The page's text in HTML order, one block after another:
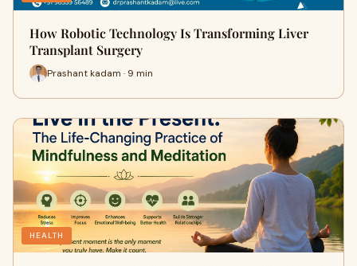
How Robotic Technology Is Transforming Liver
Transplant Surgery
Prashant kadam · 9 min
HEALTH